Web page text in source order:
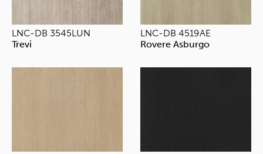
LNC-DB 3545LUN
Trevi
LNC-DB 4519AE
Rovere Asburgo